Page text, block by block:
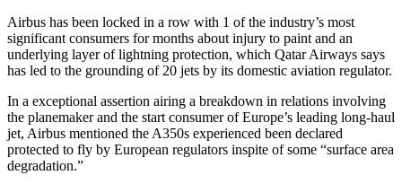
Airbus has been locked in a row with 1 of the industry’s most
significant consumers for months about injury to paint and an
underlying layer of lightning protection, which Qatar Airways says
has led to the grounding of 20 jets by its domestic aviation regulator.
In a exceptional assertion airing a breakdown in relations involving
the planemaker and the start consumer of Europe’s leading long-haul
jet, Airbus mentioned the A350s experienced been declared
protected to fly by European regulators inspite of some “surface area
degradation.”